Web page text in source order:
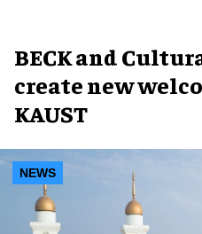
BECK and
create new
KAUST
NEWS